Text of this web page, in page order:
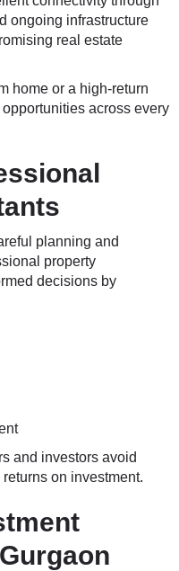
ongoing infrastructure
real estate
home or a high-return
across every
planning and
property
decisions by
and investors avoid
on investment.